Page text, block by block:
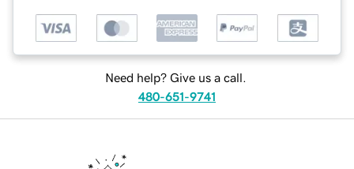
Need help? Give us a call.
480-651-9741